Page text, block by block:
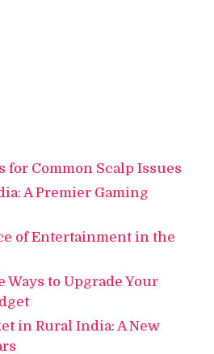
for Common Scalp Issues
A Premier Gaming
of Entertainment in the
Ways to Upgrade Your
in Rural India: A New